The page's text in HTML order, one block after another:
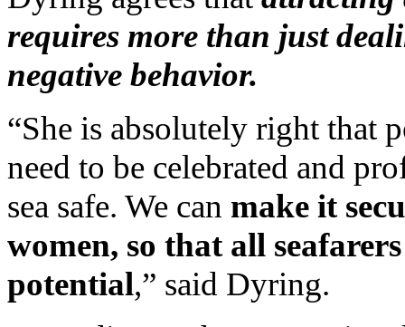
requires more than just
negative behavior.
“She is absolutely right that
need to be celebrated and
sea safe. We can make it
women, so that all
potential,” said Dyring.